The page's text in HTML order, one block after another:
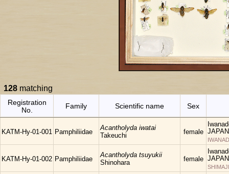
128 matching
Registration
No.
Family Scientific name Sex
KATM-Hy-01-001 Pamphiliidae
Acantholyda iwatai
Takeuchi
female JAPAN
KATM-Hy-01-002 Pamphiliidae
Acantholyda tsuyukii
Shinohara
female JAPAN